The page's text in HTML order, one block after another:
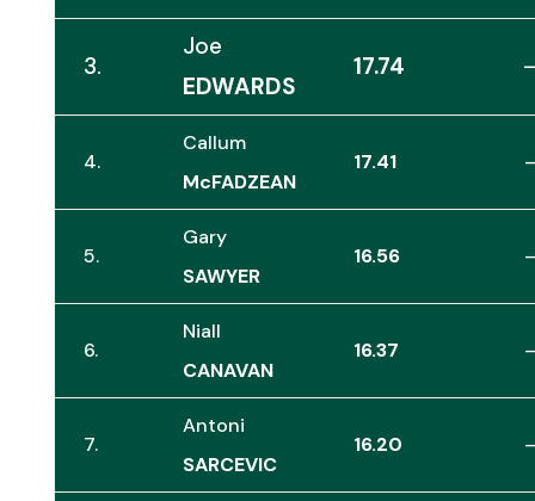
3.
Joe
EDWARDS
17.74
4.
Callum
McFADZEAN
17.41 –
5.
Gary
SAWYER
16.56 –
6.
Niall
CANAVAN
16.37 –
7.
Antoni
SARCEVIC
16.20 –